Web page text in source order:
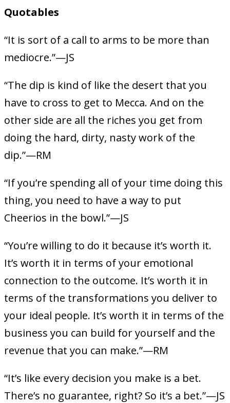
Quotables
“It is sort of a call to arms to be more than
mediocre.”—JS
“The dip is kind of like the desert that you
have to cross to get to Mecca. And on the
other side are all the riches you get from
doing the hard, dirty, nasty work of the
dip.”—RM
“If you’re spending all of your time doing this
thing, you need to have a way to put
Cheerios in the bowl.”—JS
“You’re willing to do it because it’s worth it.
It’s worth it in terms of your emotional
connection to the outcome. It’s worth it in
terms of the transformations you deliver to
your ideal people. It’s worth it in terms of the
business you can build for yourself and the
revenue that you can make.”—RM
“It’s like every decision you make is a bet.
There’s no guarantee, right? So it’s a bet.”—JS